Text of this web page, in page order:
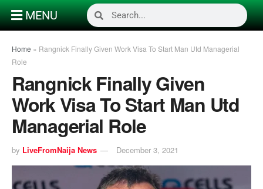
MENU
Home » Rangnick Finally Given Work Visa To Start Man Utd Managerial
Role
Rangnick Finally Given
Work Visa To Start Man Utd
Managerial Role
by LiveFromNaija News December 3, 2021